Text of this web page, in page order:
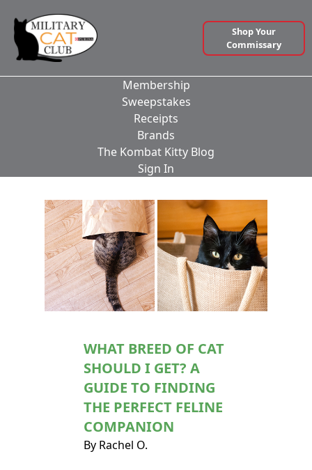
Membership
Sweepstakes
Receipts
Brands
The Kombat Kitty Blog
Sign In
Shop Your
Commissary
WHAT BREED OF CAT
SHOULD I GET? A
GUIDE TO FINDING
THE PERFECT FELINE
COMPANION
By Rachel O.